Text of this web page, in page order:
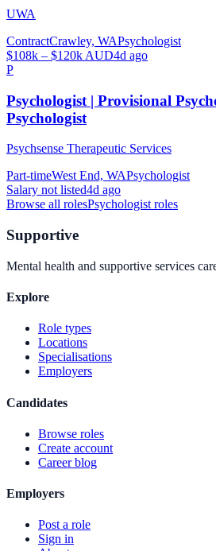
UWA
ContractCrawley, WAPsychologist
$108k – $120k AUD4d ago
P
Psychologist | Provisional
Psychologist
Psychsense Therapeutic Services
Part-timeWest End, WAPsychologist
Salary not listed4d ago
Browse all rolesPsychologistroles
Supportive
Mental health and supportive services
Explore
Role types
Locations
Specialisations
Employers
Candidates
Browse roles
Create account
Career blog
Employers
Post a role
Sign in